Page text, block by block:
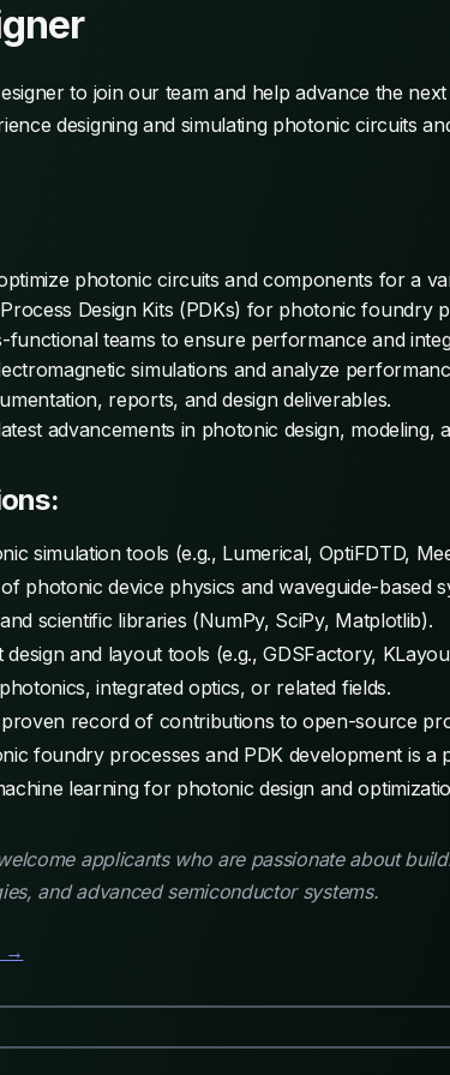
to join our team and help advance the
designing and simulating photonic circuits
photonic circuits and components for a
Design Kits (PDKs) for photonic foundry
teams to ensure performance and
simulations and analyze
reports, and design deliverables.
advancements in photonic design, modeling,
simulation tools (e.g., Lumerical, OptiFDTD,
photonic device physics and waveguide-based
scientific libraries (NumPy, SciPy, Matplotlib).
and layout tools (e.g., GDSFactory,
integrated optics, or related fields.
record of contributions to open-source
foundry processes and PDK development is a
learning for photonic design and
applicants who are passionate about
and advanced semiconductor systems.
→